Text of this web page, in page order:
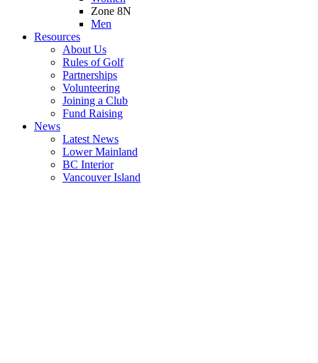
Zone 8N
Men
Resources
About Us
Rules of Golf
Partnerships
Volunteering
Joining a Club
Fund Raising
News
Latest News
Lower Mainland
BC Interior
Vancouver Island